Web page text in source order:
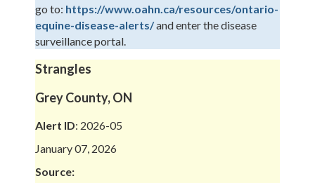
go to: https://www.oahn.ca/resources/ontario-
equine-disease-alerts/and enter the disease
surveillance portal.
Strangles
Grey County, ON
Alert ID: 2026-05
January 07, 2026
Source: